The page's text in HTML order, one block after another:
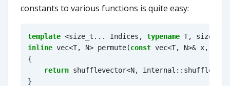
constants to various functions is quite easy:
template <size_t ... Indices , typename T, size_t
inline vec<T, N> permute(const vec<T, N>& x,
{
return shufflevector<N, internal ::
}